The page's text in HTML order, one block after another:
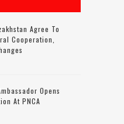
Agree To
Cooperation,
Opens
At PNCA